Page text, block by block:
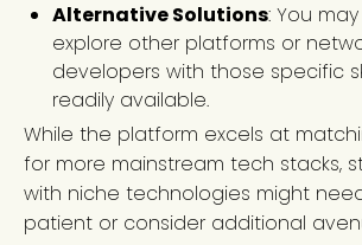
Alternative Solutions: You
explore other platforms or
developers with those specific
readily available.
While the platform excels at
for more mainstream tech stacks,
with niche technologies might
patient or consider additional